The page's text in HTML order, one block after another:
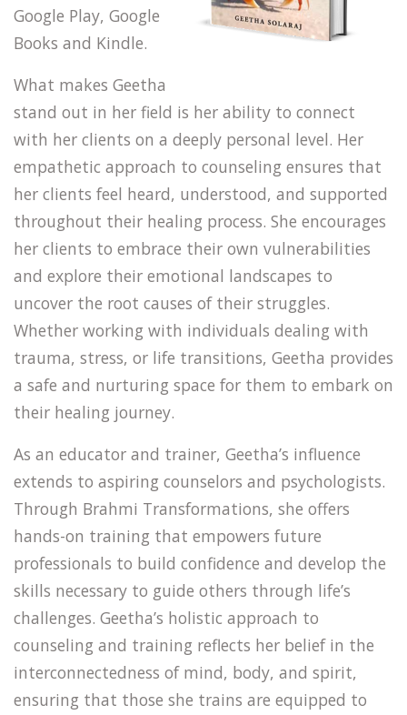
Google Play, Google
Books and Kindle.
What makes Geetha
stand out in her field is her ability to connect
with her clients on a deeply personal level. Her
empathetic approach to counseling ensures that
her clients feel heard, understood, and supported
throughout their healing process. She encourages
her clients to embrace their own vulnerabilities
and explore their emotional landscapes to
uncover the root causes of their struggles.
Whether working with individuals dealing with
trauma, stress, or life transitions, Geetha provides
a safe and nurturing space for them to embark on
their healing journey.
As an educator and trainer, Geetha’s influence
extends to aspiring counselors and psychologists.
Through Brahmi Transformations, she offers
hands-on training that empowers future
professionals to build confidence and develop the
skills necessary to guide others through life’s
challenges. Geetha’s holistic approach to
counseling and training reflects her belief in the
interconnectedness of mind, body, and spirit,
ensuring that those she trains are equipped to